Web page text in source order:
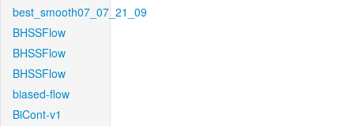
best_smooth07_07_21_09
BHSSFlow
BHSSFlow
BHSSFlow
biased-flow
BiCont-v1